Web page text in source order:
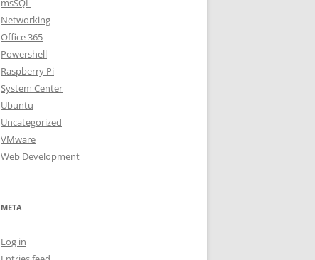
msSQL
Networking
Office 365
Powershell
Raspberry Pi
System Center
Ubuntu
Uncategorized
VMware
Web Development
META
Log in